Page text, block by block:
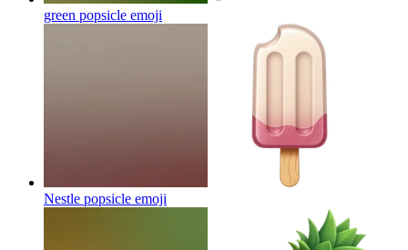
green popsicle emoji
Nestle popsicle emoji